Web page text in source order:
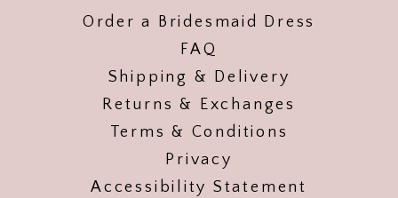
Order a Bridesmaid Dress
FAQ
Shipping & Delivery
Returns & Exchanges
Terms & Conditions
Privacy
Accessibility Statement